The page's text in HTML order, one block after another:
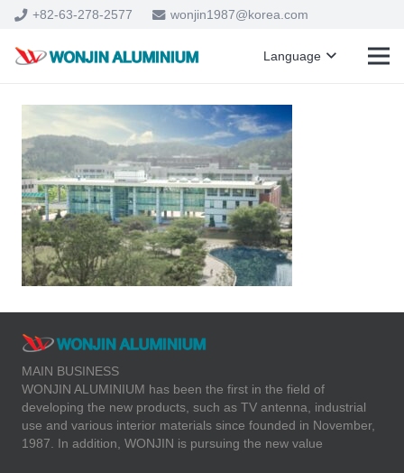
+82-63-278-2577 wonjin1987@korea.com
Language
MAIN BUSINESS
WONJIN ALUMINIUM has been the first in the field of
developing the new products, such as TV antenna, industrial
use and various interior materials since founded in November,
1987. In addition, WONJIN is pursuing the new value